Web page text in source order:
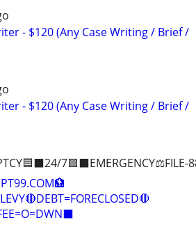
- $120 (Any Case Writing / Brief /
- $120 (Any Case Writing / Brief /
7🟪⬛EMERGENCY⚖️FILE-